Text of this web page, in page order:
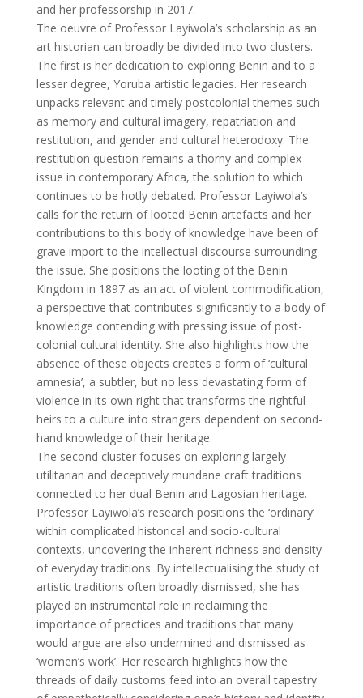
and her professorship in 2017.
The oeuvre of Professor Layiwola’s scholarship as an
art historian can broadly be divided into two clusters.
The first is her dedication to exploring Benin and to a
lesser degree, Yoruba artistic legacies. Her research
unpacks relevant and timely postcolonial themes such
as memory and cultural imagery, repatriation and
restitution, and gender and cultural heterodoxy. The
restitution question remains a thorny and complex
issue in contemporary Africa, the solution to which
continues to be hotly debated. Professor Layiwola’s
calls for the return of looted Benin artefacts and her
contributions to this body of knowledge have been of
grave import to the intellectual discourse surrounding
the issue. She positions the looting of the Benin
Kingdom in 1897 as an act of violent commodification,
a perspective that contributes significantly to a body of
knowledge contending with pressing issue of post-
colonial cultural identity. She also highlights how the
absence of these objects creates a form of ‘cultural
amnesia’, a subtler, but no less devastating form of
violence in its own right that transforms the rightful
heirs to a culture into strangers dependent on second-
hand knowledge of their heritage.
The second cluster focuses on exploring largely
utilitarian and deceptively mundane craft traditions
connected to her dual Benin and Lagosian heritage.
Professor Layiwola’s research positions the ‘ordinary’
within complicated historical and socio-cultural
contexts, uncovering the inherent richness and density
of everyday traditions. By intellectualising the study of
artistic traditions often broadly dismissed, she has
played an instrumental role in reclaiming the
importance of practices and traditions that many
would argue are also undermined and dismissed as
‘women’s work’. Her research highlights how the
threads of daily customs feed into an overall tapestry